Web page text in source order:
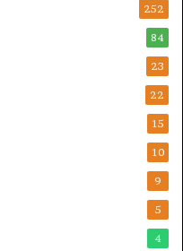
252
84
23
22
15
10
9
5
4